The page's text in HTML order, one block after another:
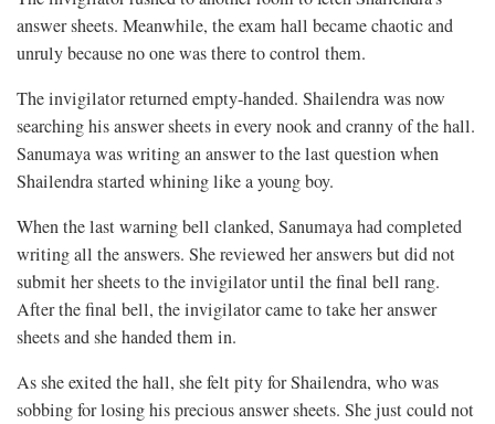
answer sheets. Meanwhile, the exam hall became chaotic and
unruly because no one was there to control them.
The invigilator returned empty-handed. Shailendra was now
searching his answer sheets in every nook and cranny of the hall.
Sanumaya was writing an answer to the last question when
Shailendra started whining like a young boy.
When the last warning bell clanked, Sanumaya had completed
writing all the answers. She reviewed her answers but did not
submit her sheets to the invigilator until the final bell rang.
After the final bell, the invigilator came to take her answer
sheets and she handed them in.
As she exited the hall, she felt pity for Shailendra, who was
sobbing for losing his precious answer sheets. She just could not